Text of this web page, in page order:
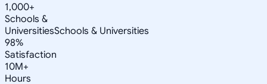
1,000+
Schools &
UniversitiesSchools & Universities
98%
Satisfaction
10M+
Hours